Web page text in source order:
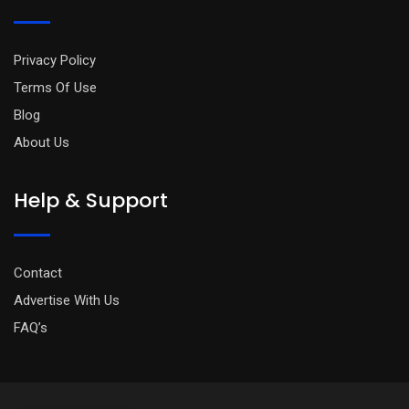
Privacy Policy
Terms Of Use
Blog
About Us
Help & Support
Contact
Advertise With Us
FAQ’s